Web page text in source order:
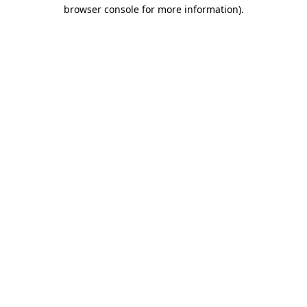
browser console for more information).